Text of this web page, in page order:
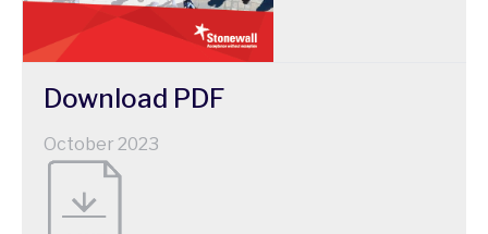
Download PDF
October 2023